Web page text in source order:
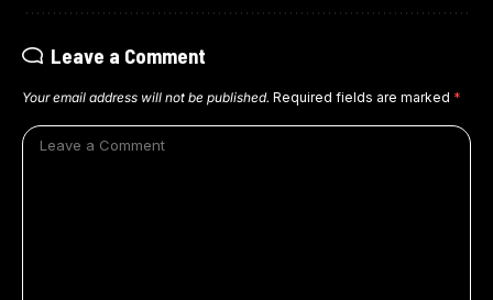
Leave a Comment
Your email address will not be published. Required fields are marked *